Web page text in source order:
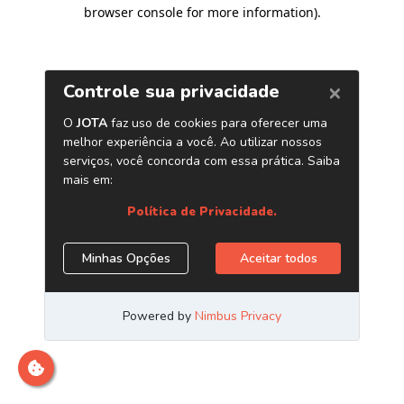
browser console for more information).